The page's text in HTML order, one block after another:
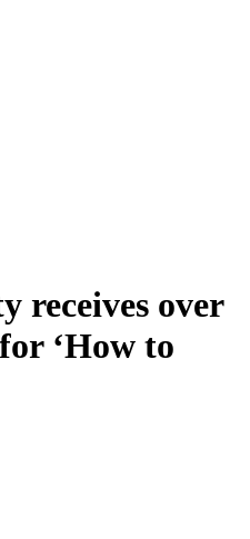
receives over
‘How to